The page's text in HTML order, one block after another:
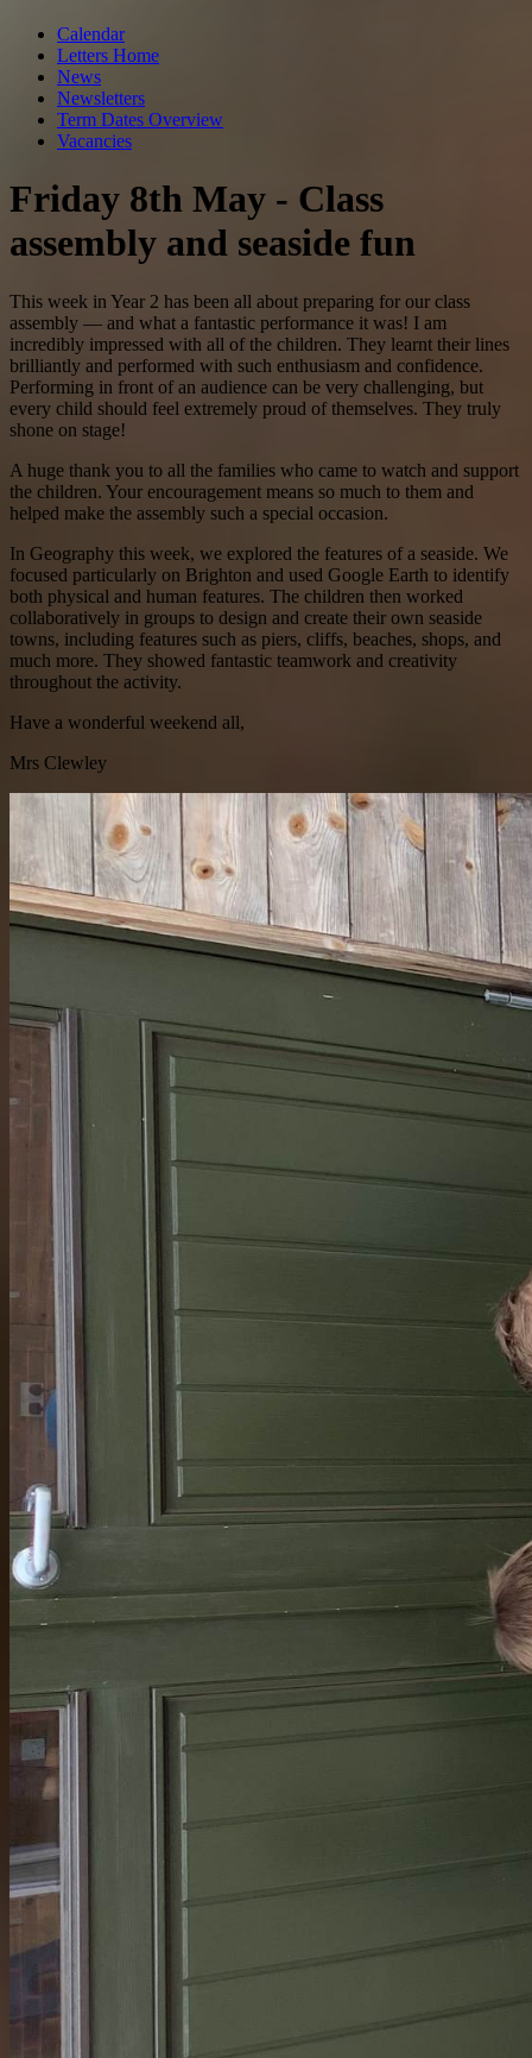
Calendar
Letters Home
News
Newsletters
Term Dates Overview
Vacancies
Friday 8th May - Class
assembly and seaside fun
This week in Year 2 has been all about preparing for our class
assembly — and what a fantastic performance it was! I am
incredibly impressed with all of the children. They learnt their lines
brilliantly and performed with such enthusiasm and confidence.
Performing in front of an audience can be very challenging, but
every child should feel extremely proud of themselves. They truly
shone on stage!
A huge thank you to all the families who came to watch and support
the children. Your encouragement means so much to them and
helped make the assembly such a special occasion.
In Geography this week, we explored the features of a seaside. We
focused particularly on Brighton and used Google Earth to identify
both physical and human features. The children then worked
collaboratively in groups to design and create their own seaside
towns, including features such as piers, cliffs, beaches, shops, and
much more. They showed fantastic teamwork and creativity
throughout the activity.
Have a wonderful weekend all,
Mrs Clewley